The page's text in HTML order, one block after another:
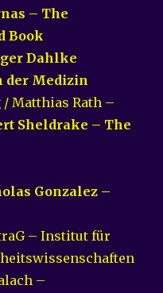
– The
Book
Dahlke
der Medizin
Matthias Rath –
Sheldrake – The
Gonzalez –
– Institut für
–